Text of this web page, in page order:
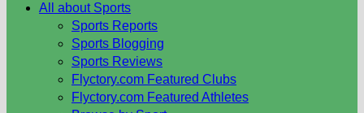
All about Sports
Sports Reports
Sports Blogging
Sports Reviews
Flyctory.com Featured Clubs
Flyctory.com Featured Athletes